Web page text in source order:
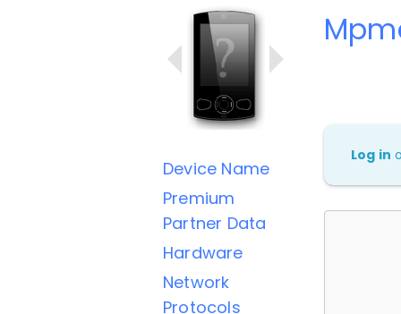
Device Name
Premium
Partner Data
Hardware
Network
Protocols
Log in